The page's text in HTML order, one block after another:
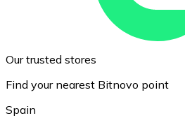
Our trusted stores
Find your nearest Bitnovo point
Spain